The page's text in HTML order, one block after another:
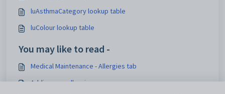
luAsthmaCategory lookup table
luColour lookup table
You may like to read -
Medical Maintenance - Allergies tab
Adding new allergies